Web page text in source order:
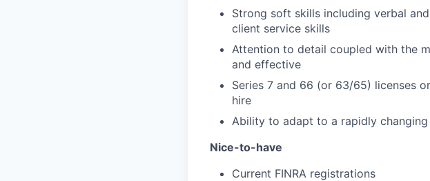
Strong soft skills including verbal
client service skills
Attention to detail coupled with the
and effective
Series 7 and 66 (or 63/65) licenses
hire
Ability to adapt to a rapidly
Nice-to-have
Current FINRA registrations